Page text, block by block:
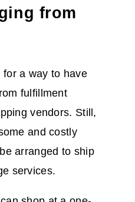
from
a way to have
fulfillment
vendors. Still,
and costly
arranged to ship
services.